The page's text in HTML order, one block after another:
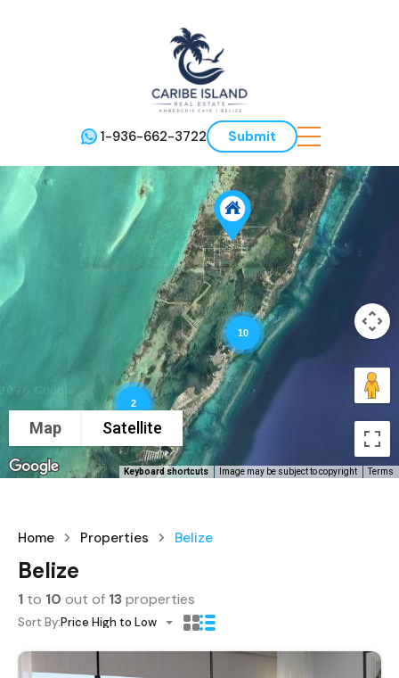
1-936-662-3722 Submit
10
2
Map Satellite
Keyboard shortcuts Image may be subject to copyright Terms
Home Properties Belize
Belize
1 to 10 out of 13properties
Sort By:Price High to Low